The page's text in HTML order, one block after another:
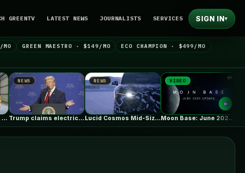
GREENTV LATEST NEWS JOURNALISTS SERVICES SIGN IN▾
GREEN MAESTRO · $149/MO
ECO CHAMPION · $499/MO
Trump claims electric car drivers have…
NEWS
Lucid Cosmos Mid-Size SUV: Here’s A…
VIDEO
Moon Base: June 2026 Update